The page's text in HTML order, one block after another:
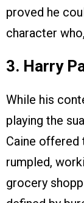
proved he
character
3. Harry
While his
playing the
Caine offered
rumpled,
grocery